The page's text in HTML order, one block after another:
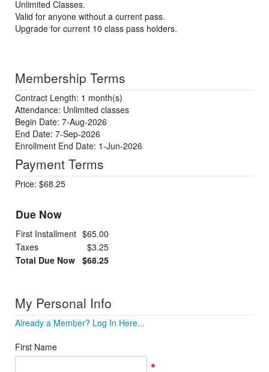
Unlimited Classes.
Valid for anyone without a current pass.
Upgrade for current 10 class pass holders.
Membership Terms
Contract Length: 1 month(s)
Attendance: Unlimited classes
Begin Date: 7-Aug-2026
End Date: 7-Sep-2026
Enrollment End Date: 1-Jun-2026
Payment Terms
Price: $68.25
Due Now
First Installment $65.00
Taxes
$3.25
Total Due Now $68.25
My Personal Info
Already a Member? Log In Here...
First Name